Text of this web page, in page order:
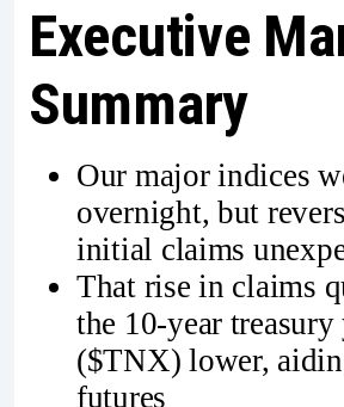
Executive
Summary
Our major indices
overnight, but
initial claims
That rise in claims
the 10-year
($TNX) lower,
futures